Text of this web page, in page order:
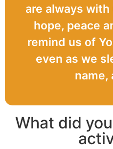
are always with
hope, peace
remind us of
even as we
name,
What did